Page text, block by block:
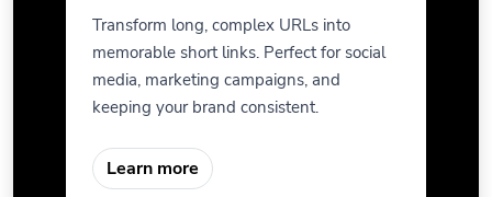
Transform long, complex URLs into
memorable short links. Perfect for social
media, marketing campaigns, and
keeping your brand consistent.
Learn more